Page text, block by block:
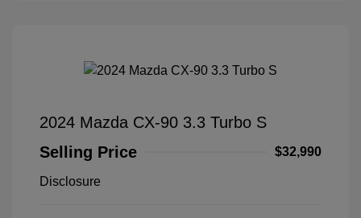
2024 Mazda CX-90 3.3 Turbo S
Selling Price
$32,990
Disclosure